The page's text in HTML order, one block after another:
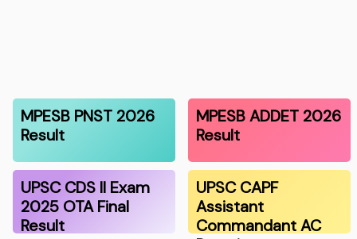
MPESB PNST 2026
Result
MPESB ADDET 2026
Result
UPSC CDS II Exam
2025 OTA Final
Result
UPSC CAPF
Assistant
Commandant AC